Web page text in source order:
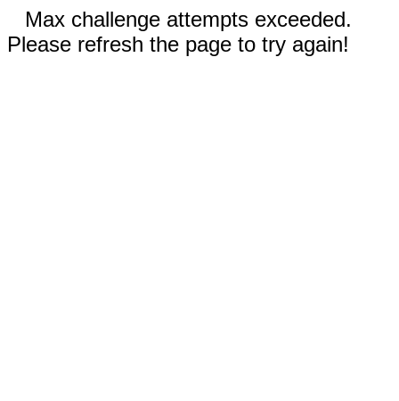
Max challenge attempts exceeded.
Please refresh the page to try again!